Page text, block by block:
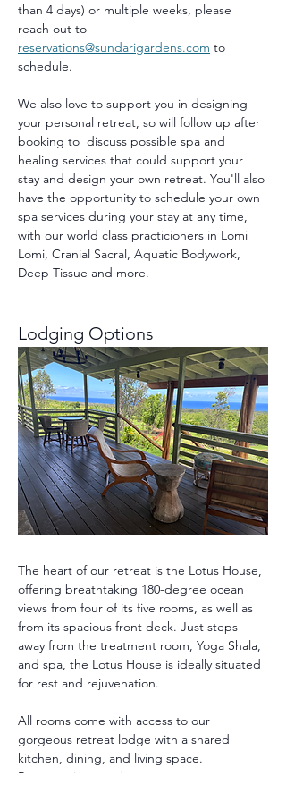
than 4 days) or multiple weeks, please
reach out to
reservations@sundarigardens.com to
schedule.
We also love to support you in designing
your personal retreat, so will follow up after
booking to  discuss possible spa and
healing services that could support your
stay and design your own retreat. You'll also
have the opportunity to schedule your own
spa services during your stay at any time,
with our world class practicioners in Lomi
Lomi, Cranial Sacral, Aquatic Bodywork,
Deep Tissue and more.
Lodging Options
The heart of our retreat is the Lotus House,
offering breathtaking 180-degree ocean
views from four of its five rooms, as well as
from its spacious front deck. Just steps
away from the treatment room, Yoga Shala,
and spa, the Lotus House is ideally situated
for rest and rejuvenation.
All rooms come with access to our
gorgeous retreat lodge with a shared
kitchen, dining, and living space.
Room options are between: